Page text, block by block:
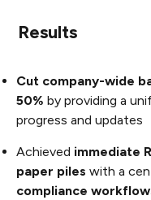
Results
Cut company-wide
50% by providing a
progress and updates
Achieved immediate
paper piles with a
compliance